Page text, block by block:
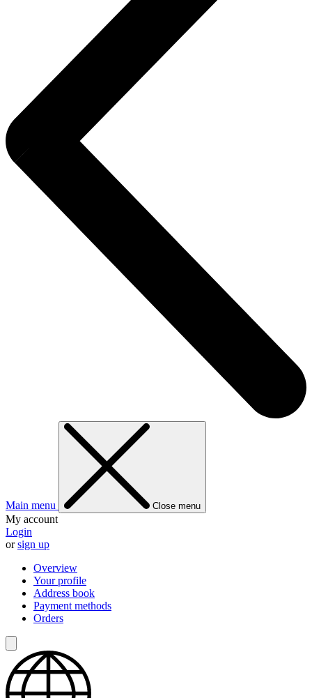
Main menu Close menu
My account
Login
orsign up
Overview
Your profile
Address book
Payment methods
Orders